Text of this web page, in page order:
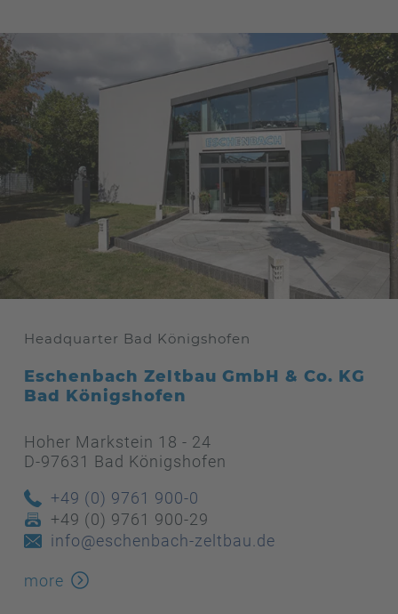
Headquarter Bad Königshofen
Eschenbach Zeltbau GmbH & Co. KG
Bad Königshofen
Hoher Markstein 18 - 24
D-97631 Bad Königshofen
+49 (0) 9761 900-0
+49 (0) 9761 900-29
info@eschenbach-zeltbau.de
more